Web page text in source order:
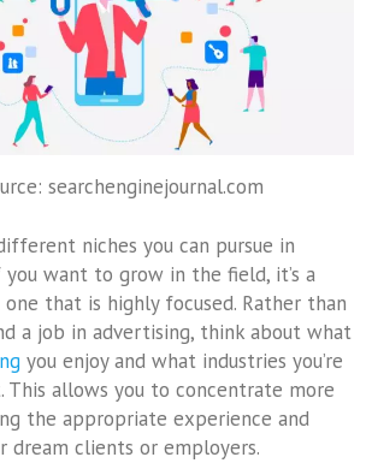
searchenginejournal.com
niches you can pursue in
want to grow in the field, it’s a
that is highly focused. Rather than
a job in advertising, think about what
you enjoy and what industries you’re
This allows you to concentrate more
the appropriate experience and
clients or employers.